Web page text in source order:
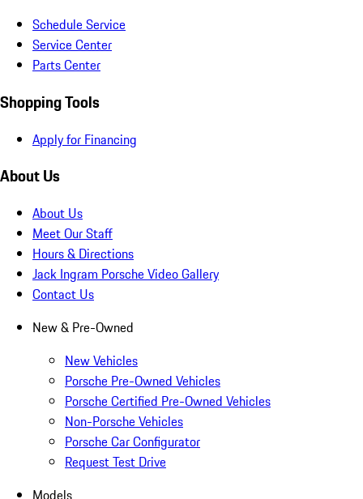
Schedule Service
Service Center
Parts Center
Shopping Tools
Apply for Financing
About Us
About Us
Meet Our Staff
Hours & Directions
Jack Ingram Porsche Video Gallery
Contact Us
New & Pre-Owned
New Vehicles
Porsche Pre-Owned Vehicles
Porsche Certified Pre-Owned Vehicles
Non-Porsche Vehicles
Porsche Car Configurator
Request Test Drive
Models